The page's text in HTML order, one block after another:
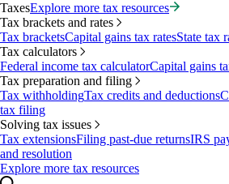
TaxesExplore more tax resources
Tax brackets and rates
Tax bracketsCapital gains tax ratesState tax
Tax calculators
Federal income tax calculatorCapital gains
Tax preparation and filing
Tax withholdingTax credits and deductions
tax filing
Solving tax issues
Tax extensionsFiling past-due returnsIRS
and resolution
Explore more tax resources